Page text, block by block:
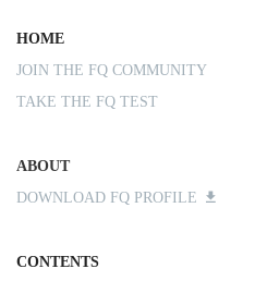
HOME
JOIN THE FQ COMMUNITY
TAKE THE FQ TEST
ABOUT
DOWNLOAD FQ PROFILE
CONTENTS